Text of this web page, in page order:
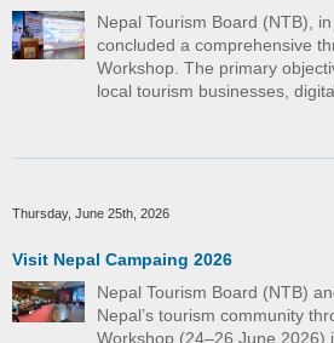
Nepal Tourism Board (NTB),
concluded a comprehensive
Workshop. The primary
local tourism businesses,
Thursday, June 25th, 2026
Visit Nepal Campaing 2026
Nepal Tourism Board (NTB)
Nepal’s tourism community
Workshop (24–26 June 2026)